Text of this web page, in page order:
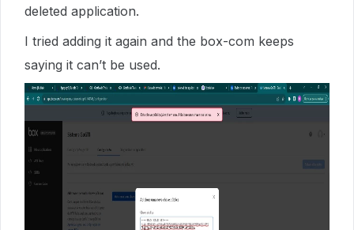
deleted application.
I tried adding it again and the box-com keeps
saying it can’t be used.